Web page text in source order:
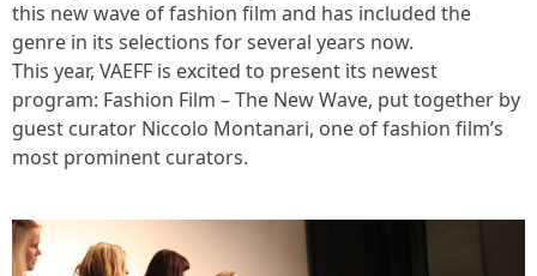
this new wave of fashion film and has included the
genre in its selections for several years now.
This year, VAEFF is excited to present its newest
program: Fashion Film – The New Wave, put together by
guest curator Niccolo Montanari, one of fashion film’s
most prominent curators.